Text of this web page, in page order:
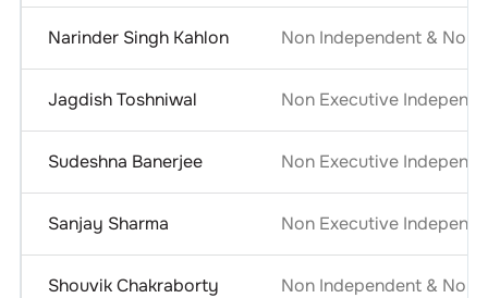
Narinder Singh Kahlon Non Independent & Non
Jagdish Toshniwal Non Executive
Sudeshna Banerjee Non Executive
Sanjay Sharma Non Executive
Shouvik Chakraborty Non Independent & Non